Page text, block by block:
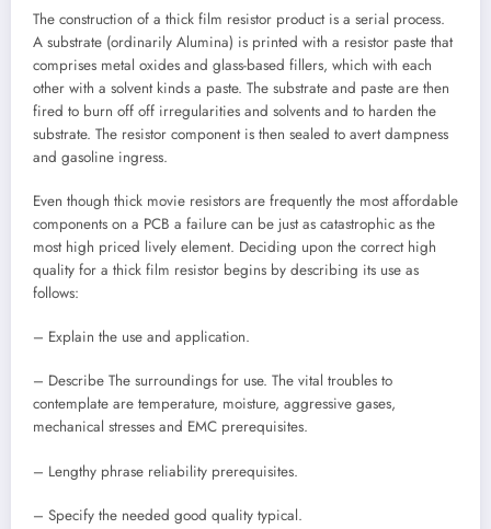
The construction of a thick film resistor product is a serial process.
A substrate (ordinarily Alumina) is printed with a resistor paste that
comprises metal oxides and glass-based fillers, which with each
other with a solvent kinds a paste. The substrate and paste are then
fired to burn off off irregularities and solvents and to harden the
substrate. The resistor component is then sealed to avert dampness
and gasoline ingress.
Even though thick movie resistors are frequently the most affordable
components on a PCB a failure can be just as catastrophic as the
most high priced lively element. Deciding upon the correct high
quality for a thick film resistor begins by describing its use as
follows:
– Explain the use and application.
– Describe The surroundings for use. The vital troubles to
contemplate are temperature, moisture, aggressive gases,
mechanical stresses and EMC prerequisites.
– Lengthy phrase reliability prerequisites.
– Specify the needed good quality typical.